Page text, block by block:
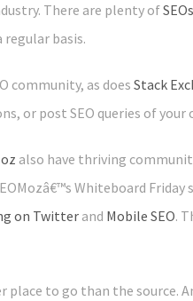
There are plenty of
regular basis.
community, as does Stack
or post SEO queries of your
also have thriving
Whiteboard
on Twitterand Mobile SEO.
to go than the source.